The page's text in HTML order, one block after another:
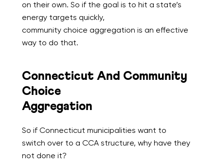
on their own. So if the goal is to hit a state’s
energy targets quickly,
community choice aggregation is an effective
way to do that.
Connecticut And Community
Choice
Aggregation
So if Connecticut municipalities want to
switch over to a CCA structure, why have they
not done it?